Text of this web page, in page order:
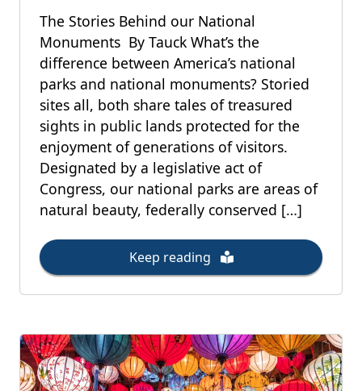
The Stories Behind our National
Monuments By Tauck What’s the
difference between America’s national
parks and national monuments? Storied
sites all, both share tales of treasured
sights in public lands protected for the
enjoyment of generations of visitors.
Designated by a legislative act of
Congress, our national parks are areas of
natural beauty, federally conserved […]
Keep reading